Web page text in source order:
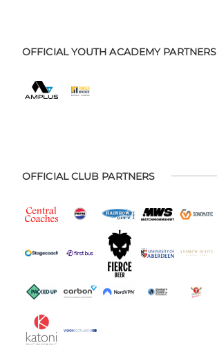
OFFICIAL YOUTH ACADEMY PARTNERS
OFFICIAL CLUB PARTNERS